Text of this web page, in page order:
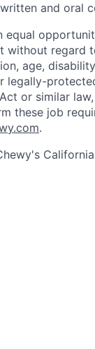
and oral
equal
without regard
age,
legally-
or similar
these job
.